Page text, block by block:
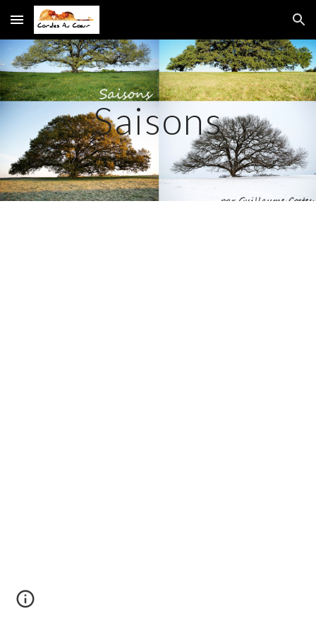
Skip to main content Skip to navigation
Saisons